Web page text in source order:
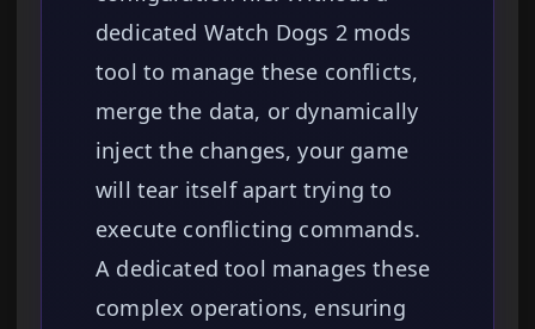
dedicated Watch Dogs 2 mods
tool to manage these conflicts,
merge the data, or dynamically
inject the changes, your game
will tear itself apart trying to
execute conflicting commands.
A dedicated tool manages these
complex operations, ensuring